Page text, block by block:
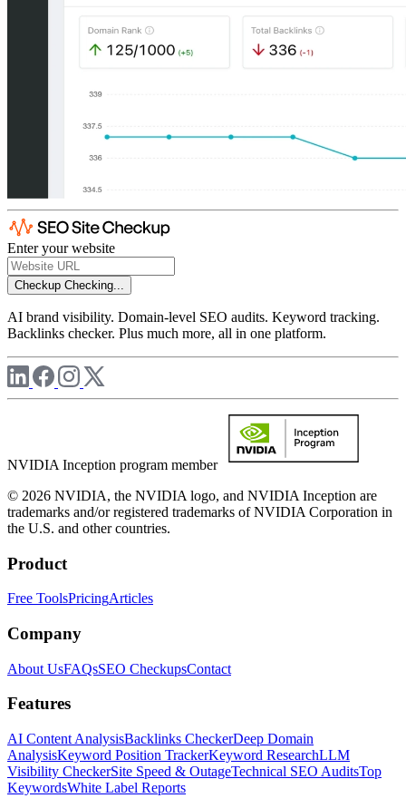
Enter your website
Checkup Checking...
AI brand visibility. Domain-level SEO audits. Keyword tracking.
Backlinks checker. Plus much more, all in one platform.
NVIDIA Inception program member
© 2026 NVIDIA, the NVIDIA logo, and NVIDIA Inception are
trademarks and/or registered trademarks of NVIDIA Corporation in
the U.S. and other countries.
Product
Free ToolsPricingArticles
Company
About UsFAQsSEO CheckupsContact
Features
AI Content AnalysisBacklinks CheckerDeep Domain
AnalysisKeyword Position TrackerKeyword ResearchLLM
Visibility CheckerSite Speed & OutageTechnical SEO AuditsTop
KeywordsWhite Label Reports